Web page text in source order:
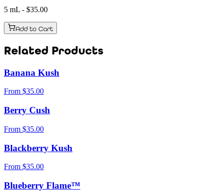
5 mL - $35.00
Add to Cart
Related Products
Banana Kush
From $35.00
Berry Cush
From $35.00
Blackberry Kush
From $35.00
Blueberry Flame™